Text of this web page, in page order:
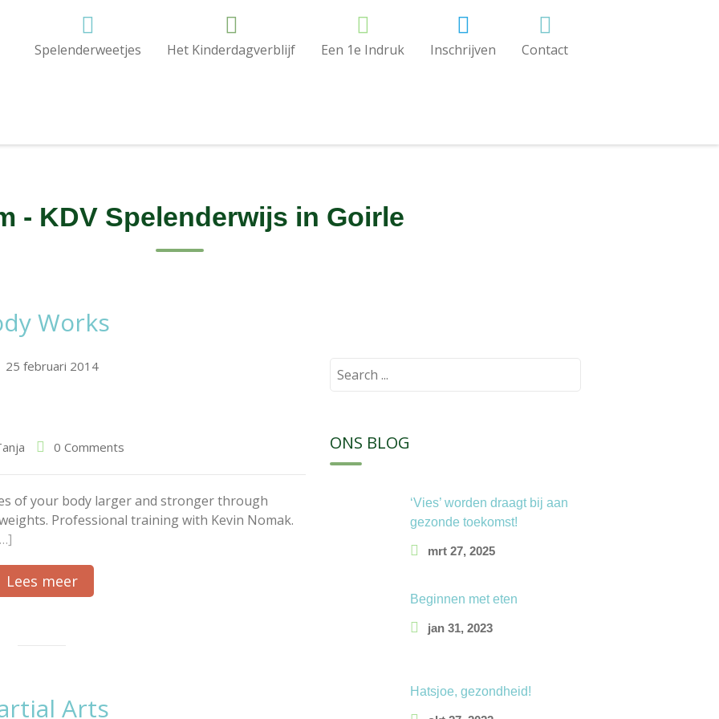
Spelenderweetjes Het Kinderdagverblijf Een 1e Indruk Inschrijven Contact
- KDV Spelenderwijs in Goirle
Works
25 februari 2014
0 Comments
of your body larger and stronger through
Professional training with Kevin Nomak.
Lees meer
Arts
Search
ONS BLOG
‘Vies’ worden draagt bij aan
gezonde toekomst!
mrt 27, 2025
Beginnen met eten
jan 31, 2023
Hatsjoe, gezondheid!